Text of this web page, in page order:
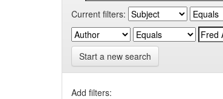
Current filters:
Start a new search
Add filters: